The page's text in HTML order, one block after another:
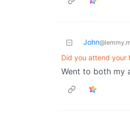
John
Did you attend your
Went to both my